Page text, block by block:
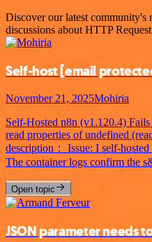
Discover our latest community's
discussions about HTTP
Self-host [email
November 21, 2025Mohiria
Self-Hosted n8n (v1.120.4)
read properties of undefined
description： Issue: I self-
The container logs confirm the
Open topic
JSON parameter needs